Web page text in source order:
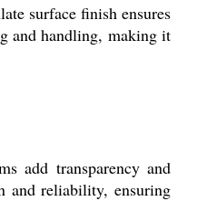
surface finish ensures
and handling, making it
add transparency and
and reliability, ensuring